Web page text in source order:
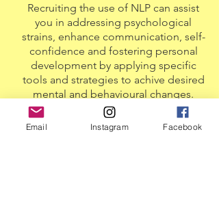
Recruiting the use of NLP can assist
you in addressing psychological
strains, enhance communication, self-
confidence and fostering personal
development by applying specific
tools and strategies to achive desired
mental and behavioural changes.
As a horseman and equestrian coach,
Ross has a specialised interest in rider
Email Instagram Facebook